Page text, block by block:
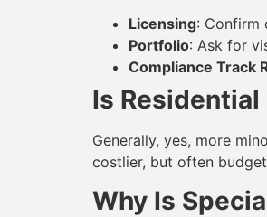
Licensing: Confirm
Portfolio: Ask for
Compliance Track
Is
Generally, yes, more
costlier, but often
Why Is